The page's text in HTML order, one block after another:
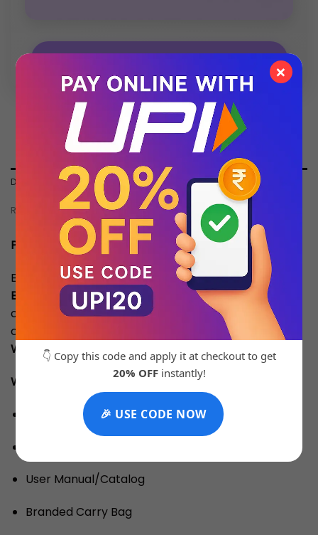
💬 Chat with Support: +91 92271 87887
DESCRIPTION
REVIEWS (0)
Product Description:
Experience premium craftsmanship with our
Top
Batch Qualitytimepiece. Designed to match the
original in aesthetics and performance, this watch
comes with a
3 Months Machine Replacement
Warranty
for complete peace of mind.
What’s Inside the Box: (Note: OG Box Is Chargeable)
Branded Box
User Manual/Catalog
Branded Carry Bag
×
👇 Copy this code and apply it at checkout to get
20% OFFinstantly!
🎉 USE CODE NOW